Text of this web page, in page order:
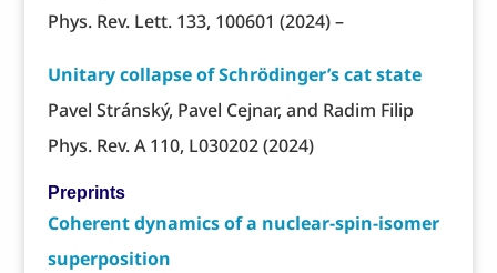
Phys. Rev. Lett. 133, 100601 (2024) –
Unitary collapse of Schrödinger’s cat state
Pavel Stránský, Pavel Cejnar, and Radim Filip
Phys. Rev. A 110, L030202 (2024)
Preprints
Coherent dynamics of a nuclear-spin-isomer
superposition